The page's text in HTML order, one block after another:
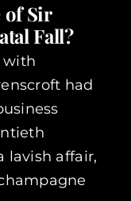
of Sir
Fall?
with
had
lavish affair,